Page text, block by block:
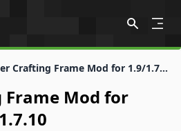
Super Crafting Frame Mod for 1.9/1.7.10
Frame Mod for